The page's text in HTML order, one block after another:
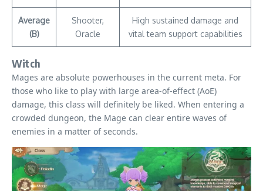
Average
(B)
Shooter,
Oracle
High sustained damage and
vital team support capabilities
Witch
Mages are absolute powerhouses in the current meta. For
those who like to play with large area-of-effect (AoE)
damage, this class will definitely be liked. When entering a
crowded dungeon, the Mage can clear entire waves of
enemies in a matter of seconds.